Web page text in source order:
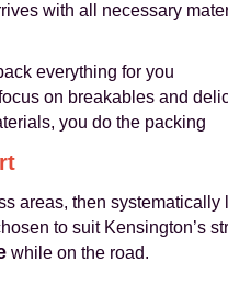
with all necessary
everything for you
on breakables and
you do the packing
areas, then
to suit Kensington’s
while on the road.